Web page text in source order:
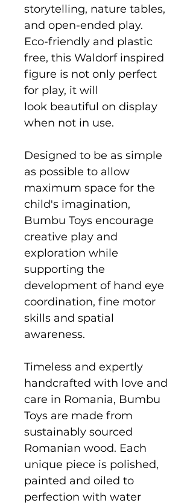
storytelling, nature tables,
and open-ended play.
Eco-friendly and plastic
free, this Waldorf inspired
figure is not only perfect
for play, it will
look beautiful on display
when not in use.
Designed to be as simple
as possible to allow
maximum space for the
child's imagination,
Bumbu Toys encourage
creative play and
exploration while
supporting the
development of hand eye
coordination, fine motor
skills and spatial
awareness.
Timeless and expertly
handcrafted with love and
care in Romania, Bumbu
Toys are made from
sustainably sourced
Romanian wood. Each
unique piece is polished,
painted and oiled to
perfection with water